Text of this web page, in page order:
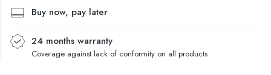
Buy now, pay later
24 months warranty
Coverage against lack of conformity on all products